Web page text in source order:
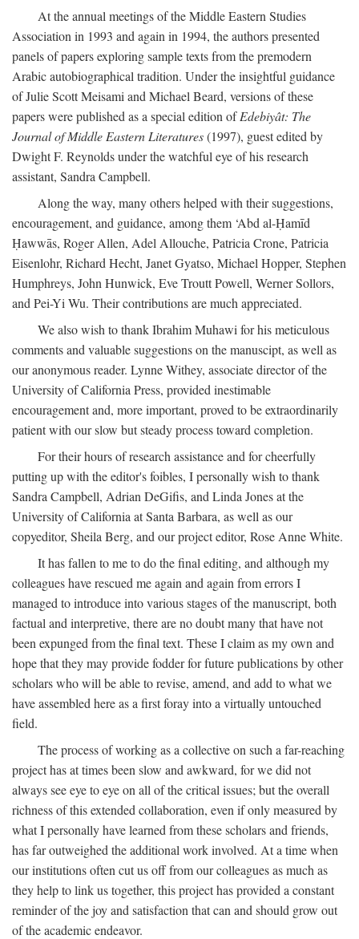
At the annual meetings of the Middle Eastern Studies
Association in 1993 and again in 1994, the authors presented
panels of papers exploring sample texts from the premodern
Arabic autobiographical tradition. Under the insightful guidance
of Julie Scott Meisami and Michael Beard, versions of these
papers were published as a special edition ofEdebiyât: The
Journal of Middle Eastern Literatures(1997), guest edited by
Dwight F. Reynolds under the watchful eye of his research
assistant, Sandra Campbell.
Along the way, many others helped with their suggestions,
encouragement, and guidance, among them ‘Abd al-Ḥamīd
Ḥawwās, Roger Allen, Adel Allouche, Patricia Crone, Patricia
Eisenlohr, Richard Hecht, Janet Gyatso, Michael Hopper, Stephen
Humphreys, John Hunwick, Eve Troutt Powell, Werner Sollors,
and Pei-Yi Wu. Their contributions are much appreciated.
We also wish to thank Ibrahim Muhawi for his meticulous
comments and valuable suggestions on the manuscipt, as well as
our anonymous reader. Lynne Withey, associate director of the
University of California Press, provided inestimable
encouragement and, more important, proved to be extraordinarily
patient with our slow but steady process toward completion.
For their hours of research assistance and for cheerfully
putting up with the editor's foibles, I personally wish to thank
Sandra Campbell, Adrian DeGifis, and Linda Jones at the
University of California at Santa Barbara, as well as our
copyeditor, Sheila Berg, and our project editor, Rose Anne White.
It has fallen to me to do the final editing, and although my
colleagues have rescued me again and again from errors I
managed to introduce into various stages of the manuscript, both
factual and interpretive, there are no doubt many that have not
been expunged from the final text. These I claim as my own and
hope that they may provide fodder for future publications by other
scholars who will be able to revise, amend, and add to what we
have assembled here as a first foray into a virtually untouched
field.
The process of working as a collective on such a far-reaching
project has at times been slow and awkward, for we did not
always see eye to eye on all of the critical issues; but the overall
richness of this extended collaboration, even if only measured by
what I personally have learned from these scholars and friends,
has far outweighed the additional work involved. At a time when
our institutions often cut us off from our colleagues as much as
they help to link us together, this project has provided a constant
reminder of the joy and satisfaction that can and should grow out
of the academic endeavor.